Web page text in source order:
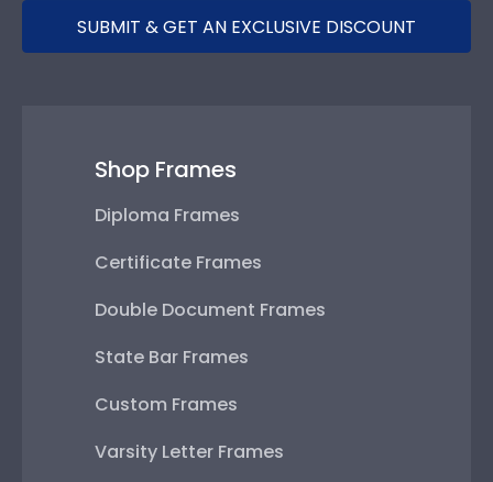
SUBMIT & GET AN EXCLUSIVE DISCOUNT
Shop Frames
Diploma Frames
Certificate Frames
Double Document Frames
State Bar Frames
Custom Frames
Varsity Letter Frames